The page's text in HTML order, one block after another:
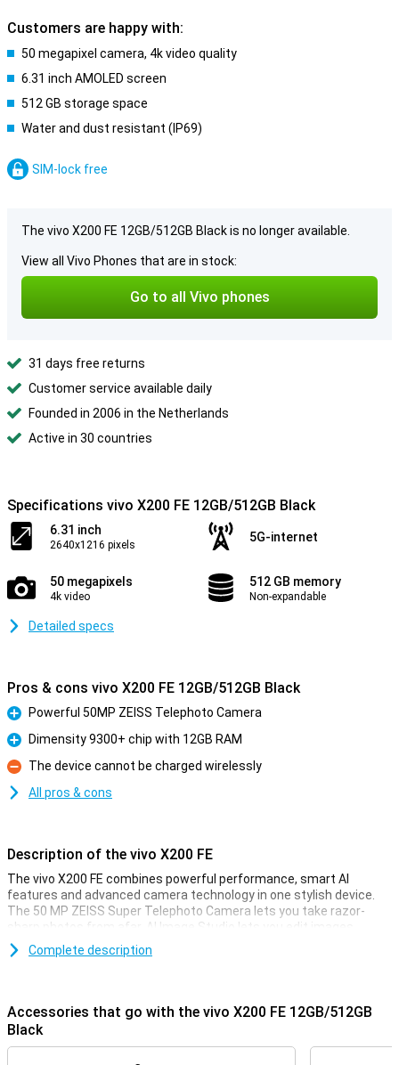
Customers are happy with:
50 megapixel camera, 4k video quality
6.31 inch AMOLED screen
512 GB storage space
Water and dust resistant (IP69)
SIM-lock free
The vivo X200 FE 12GB/512GB Black is no longer available.
View all Vivo Phones that are in stock:
Go to all Vivo phones
31 days free returns
Customer service available daily
Founded in 2006 in the Netherlands
Active in 30 countries
Specifications vivo X200 FE 12GB/512GB Black
6.31 inch
2640x1216 pixels
5G-internet
50 megapixels
4k video
512 GB memory
Non-expandable
Detailed specs
Pros & cons vivo X200 FE 12GB/512GB Black
Pro
Powerful 50MP ZEISS Telephoto Camera
Pro
Dimensity 9300+ chip with 12GB RAM
Con
The device cannot be charged wirelessly
All pros & cons
Description of the vivo X200 FE
The vivo X200 FE combines powerful performance, smart AI
features and advanced camera technology in one stylish device.
The 50 MP ZEISS Super Telephoto Camera lets you take razor-
sharp photos from afar. AI Image Studio lets you edit images
quickly and creatively, while the powerful Dimensity 9300+ chip
ensures lightning-fast performance. The 5300 mAh BlueVolt
nits peak brightness ensures a great viewing experience even in
bright sunlight. Whether you're taking photos, playing games or
working: this smartphone can handle it effortlessly. The device has
Complete description
Accessories that go with the vivo X200 FE 12GB/512GB
Black